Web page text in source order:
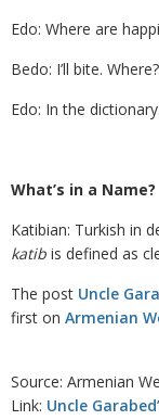
Edo: Where are
Bedo: I’ll bite. Where?
Edo: In the dictionary.
What’s in a Name?
Katibian: Turkish in
katib is defined as
The post Uncle
first on Armenian
Source: Armenian
Link: Uncle